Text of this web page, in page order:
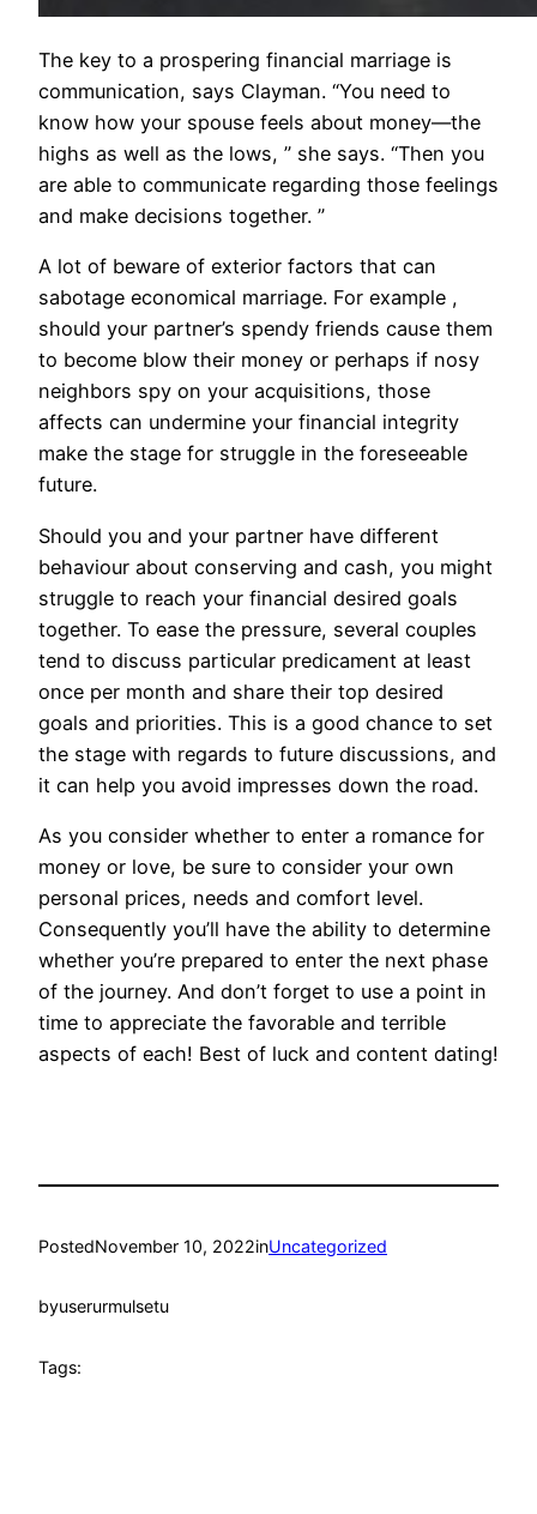
The key to a prospering financial marriage is
communication, says Clayman. “You need to
know how your spouse feels about money—the
highs as well as the lows, ” she says. “Then you
are able to communicate regarding those feelings
and make decisions together. ”
A lot of beware of exterior factors that can
sabotage economical marriage. For example ,
should your partner’s spendy friends cause them
to become blow their money or perhaps if nosy
neighbors spy on your acquisitions, those
affects can undermine your financial integrity
make the stage for struggle in the foreseeable
future.
Should you and your partner have different
behaviour about conserving and cash, you might
struggle to reach your financial desired goals
together. To ease the pressure, several couples
tend to discuss particular predicament at least
once per month and share their top desired
goals and priorities. This is a good chance to set
the stage with regards to future discussions, and
it can help you avoid impresses down the road.
As you consider whether to enter a romance for
money or love, be sure to consider your own
personal prices, needs and comfort level.
Consequently you’ll have the ability to determine
whether you’re prepared to enter the next phase
of the journey. And don’t forget to use a point in
time to appreciate the favorable and terrible
aspects of each! Best of luck and content dating!
PostedNovember 10, 2022inUncategorized
byuserurmulsetu
Tags: